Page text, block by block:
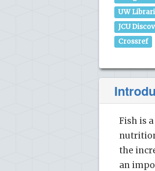
UW
JCU
Crossref
Fish is
the
an